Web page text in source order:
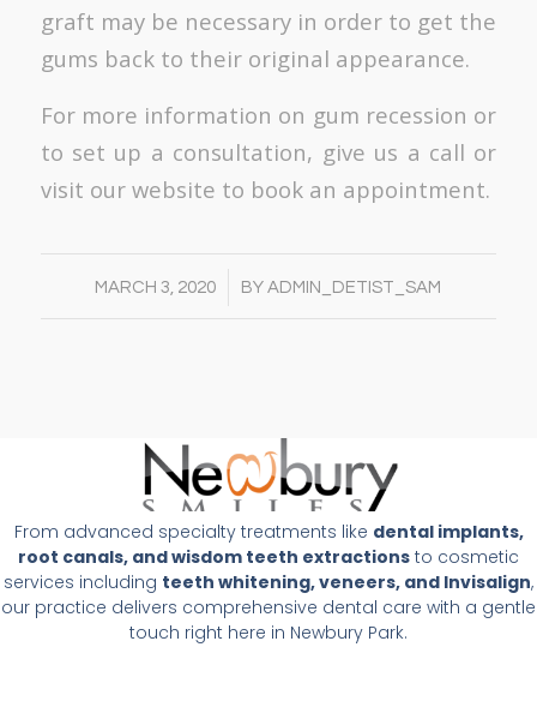
graft may be necessary in order to get the
gums back to their original appearance.
For more information on gum recession or
to set up a consultation, give us a call or
visit our website to book an appointment.
MARCH 3, 2020
/ BYADMIN_DETIST_SAM
From advanced specialty treatments like dental implants,
root canals, and wisdom teeth extractions to cosmetic
services including teeth whitening, veneers, and Invisalign,
our practice delivers comprehensive dental care with a gentle
touch right here in Newbury Park.